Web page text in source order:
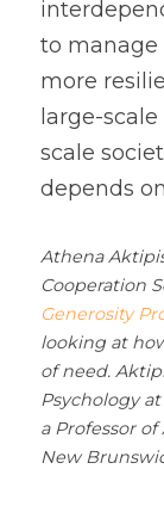
to manage
more
large-
scale
depends
Athena
Cooperation
Generosity
looking at
of need.
Psychology
a Professor
New